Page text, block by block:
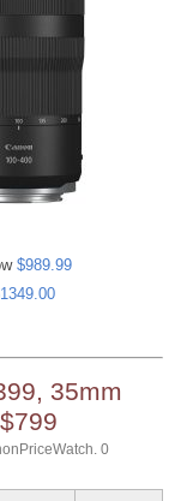
$989.99
35mm
. 0